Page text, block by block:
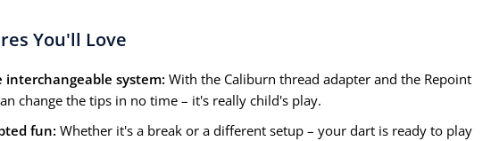
You'll Love
interchangeable system: With the Caliburn thread adapter and the Repoint
change the tips in no time – it's really child's play.
fun: Whether it's a break or a different setup – your dart is ready to play